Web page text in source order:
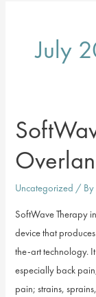
July
Uncategorized / By
SoftWave Therapy
device that
the-art technology.
especially back
pain; strains,